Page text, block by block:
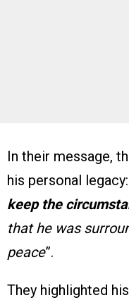
In their message,
his personal legacy:
keep the
that he was
peace”.
They highlighted